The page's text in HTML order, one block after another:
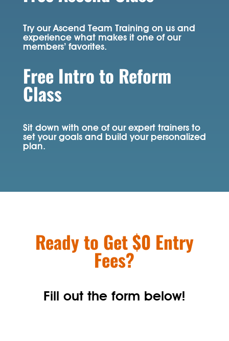
Try our Ascend Team Training on us and
experience what makes it one of our
members’ favorites.
Free Intro to Reform
Class
Sit down with one of our expert trainers to
set your goals and build your personalized
plan.
Ready to Get $0 Entry
Fees?
Fill out the form below!